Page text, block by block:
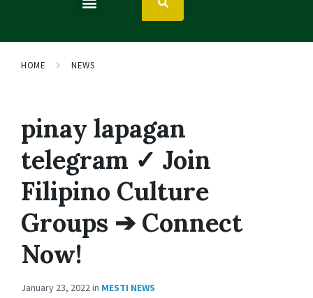
HOME NEWS
pinay lapagan
telegram ✓ Join
Filipino Culture
Groups ➔ Connect
Now!
January 23, 2022in MESTI NEWS